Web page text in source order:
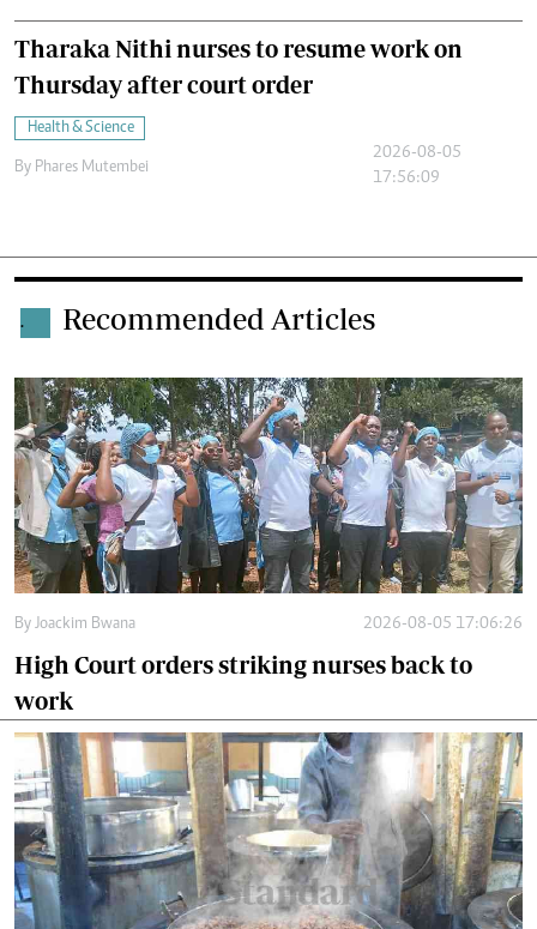
Tharaka Nithi nurses to resume work on
Thursday after court order
Health & Science
By Phares Mutembei
2026-08-05
17:56:09
. Recommended Articles
By Joackim Bwana 2026-08-05 17:06:26
High Court orders striking nurses back to
work